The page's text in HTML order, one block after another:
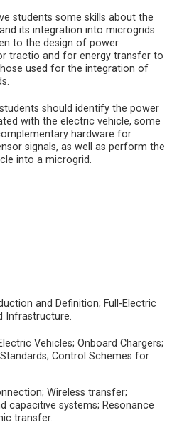
students some skills about the
its integration into microgrids.
to the design of power
tractio and for energy transfer to
used for the integration of
should identify the power
with the electric vehicle, some
hardware for
signals, as well as perform the
into a microgrid.
and Definition; Full-Electric
Infrastructure.
Vehicles; Onboard Chargers;
Control Schemes for
Wireless transfer;
capacitive systems; Resonance
transfer.